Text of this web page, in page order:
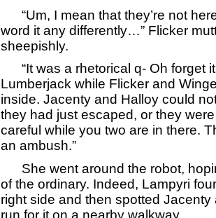
“Um, I mean that they’re not
word it any differently…” Flicker
sheepishly.
“It was a rhetorical q- Oh forget
Lumberjack while Flicker and
inside. Jacenty and Halloy could
they had just escaped, or they
careful while you two are in there.
an ambush.”
She went around the robot,
of the ordinary. Indeed, Lampyri
right side and then spotted
run for it on a nearby walkway.